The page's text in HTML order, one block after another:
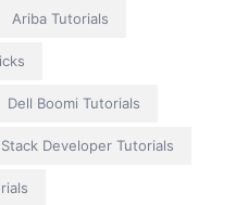
Ariba Tutorials
Dell Boomi Tutorials
Developer Tutorials